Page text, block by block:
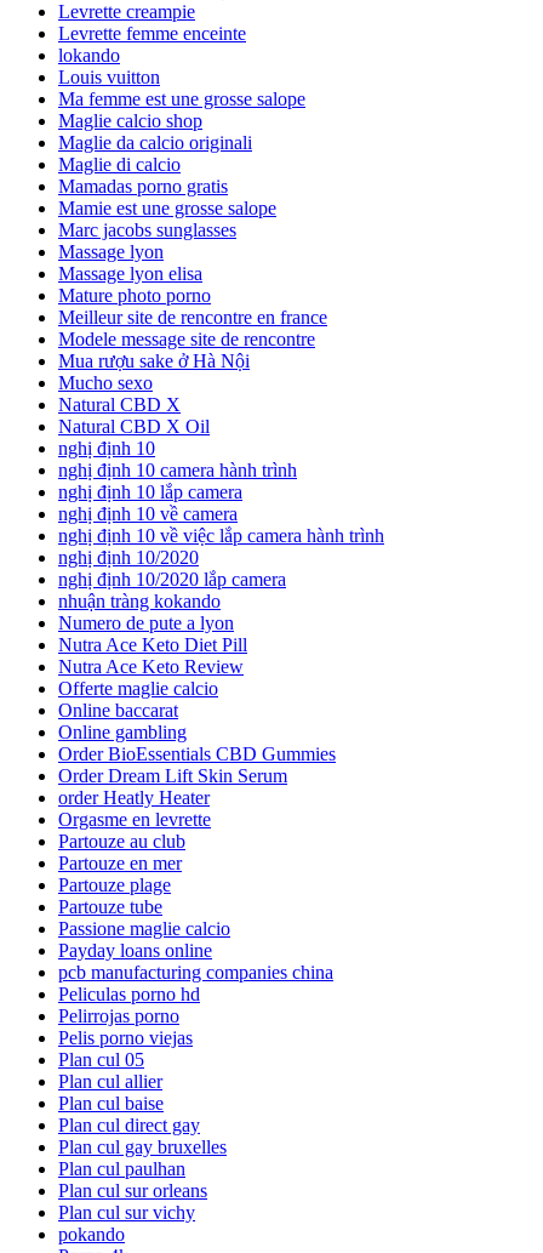
Levrette creampie
Levrette femme enceinte
lokando
Louis vuitton
Ma femme est une grosse salope
Maglie calcio shop
Maglie da calcio originali
Maglie di calcio
Mamadas porno gratis
Mamie est une grosse salope
Marc jacobs sunglasses
Massage lyon
Massage lyon elisa
Mature photo porno
Meilleur site de rencontre en france
Modele message site de rencontre
Mua rượu sake ở Hà Nội
Mucho sexo
Natural CBD X
Natural CBD X Oil
nghị định 10
nghị định 10 camera hành trình
nghị định 10 lắp camera
nghị định 10 về camera
nghị định 10 về việc lắp camera hành trình
nghị định 10/2020
nghị định 10/2020 lắp camera
nhuận tràng kokando
Numero de pute a lyon
Nutra Ace Keto Diet Pill
Nutra Ace Keto Review
Offerte maglie calcio
Online baccarat
Online gambling
Order BioEssentials CBD Gummies
Order Dream Lift Skin Serum
order Heatly Heater
Orgasme en levrette
Partouze au club
Partouze en mer
Partouze plage
Partouze tube
Passione maglie calcio
Payday loans online
pcb manufacturing companies china
Peliculas porno hd
Pelirrojas porno
Pelis porno viejas
Plan cul 05
Plan cul allier
Plan cul baise
Plan cul direct gay
Plan cul gay bruxelles
Plan cul paulhan
Plan cul sur orleans
Plan cul sur vichy
pokando